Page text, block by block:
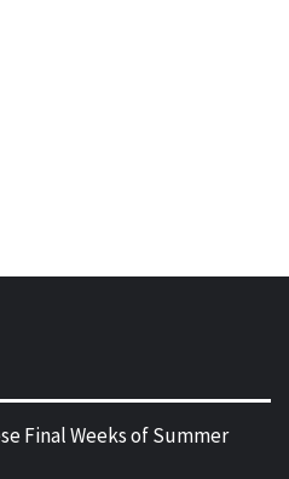
Final Weeks of Summer